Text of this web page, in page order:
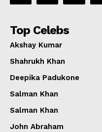
Top Celebs
Akshay Kumar
Shahrukh Khan
Deepika Padukone
Salman Khan
Salman Khan
John Abraham